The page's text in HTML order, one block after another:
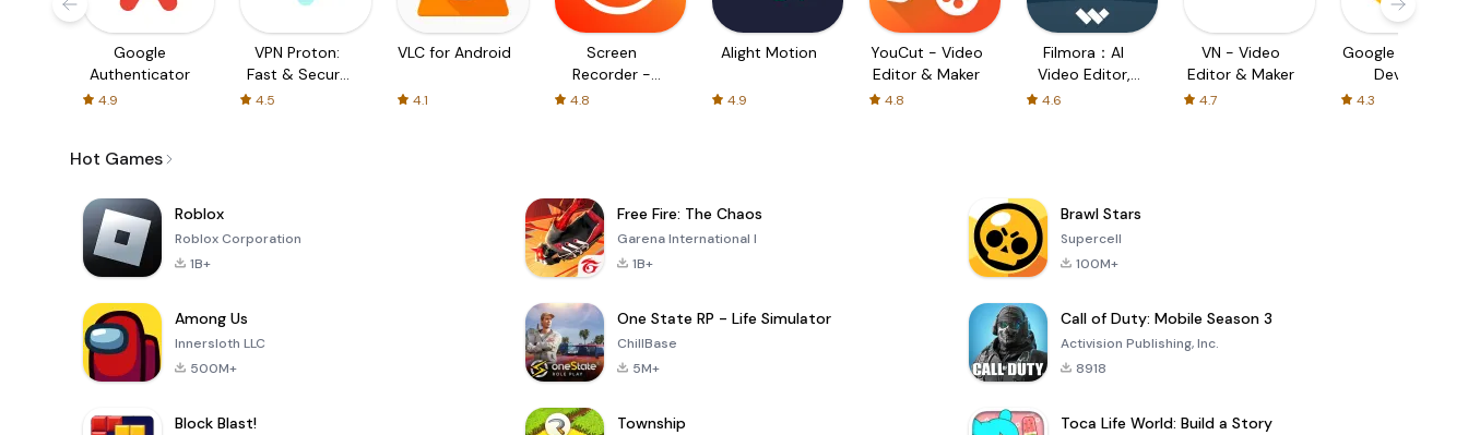
Google
Authenticator
4.9
VPN Proton:
Fast & Secure
4.5
VLC for Android
4.1
Screen
Recorder -
XRecorder
4.8
Alight Motion
4.9
YouCut - Video
Editor & Maker
4.8
Filmora：AI
Video Editor,
4.6
VN - Video
Editor & Maker
4.7
Google Find My
Device
4.3
Hot Games
Roblox
Roblox Corporation
1B+
Free Fire: The Chaos
Garena International I
1B+
Brawl Stars
Supercell
100M+
Among Us
Innersloth LLC
500M+
One State RP - Life Simulator
ChillBase
5M+
Call of Duty: Mobile Season 3
Activision Publishing, Inc.
8918
Block Blast! Township Toca Life World: Build a Story